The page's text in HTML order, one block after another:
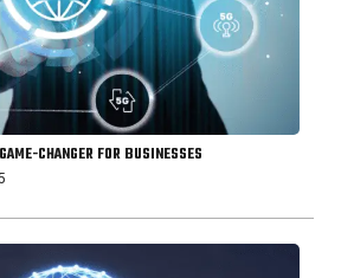
CHANGER FOR BUSINESSES